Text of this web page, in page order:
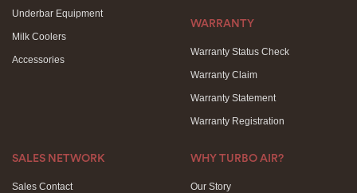
Underbar Equipment
Milk Coolers
Accessories
WARRANTY
Warranty Status Check
Warranty Claim
Warranty Statement
Warranty Registration
SALES NETWORK
Sales Contact
WHY TURBO AIR?
Our Story